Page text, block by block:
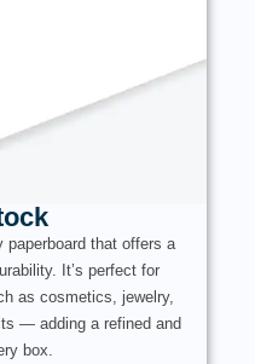
paperboard that offers a
It’s perfect for
as cosmetics, jewelry,
— adding a refined and
box.